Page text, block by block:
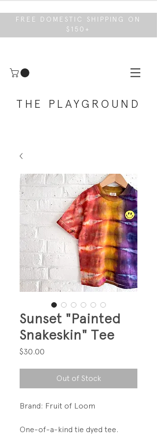
FREE DOMESTIC SHIPPING ON
$150+
THE PLAYGROUND
Sunset "Painted
Snakeskin" Tee
$30.00
Out of Stock
Brand: Fruit of Loom
One-of-a-kind tie dyed tee.